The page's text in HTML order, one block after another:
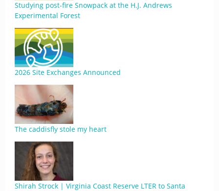
Studying post-fire Snowpack at the H.J. Andrews
Experimental Forest
2026 Site Exchanges Announced
The caddisfly stole my heart
Shirah Strock | Virginia Coast Reserve LTER to Santa